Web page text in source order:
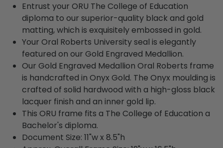
Entrust your ORU The College of Education
diploma to our superior-quality black and gold
matting, which is exquisitely embossed in gold.
Your Oral Roberts University seal is elegantly
featured on our Gold Engraved Medallion.
Our Gold Engraved Medallion Oral Roberts frame
is handcrafted in Onyx Gold. The Onyx moulding is
crafted of solid hardwood with a high-gloss black
lacquer finish and an inner gold lip.
This ORU frame fits a The College of Education a
Bachelor's diploma.
Document Size: 11"w x 8.5"h